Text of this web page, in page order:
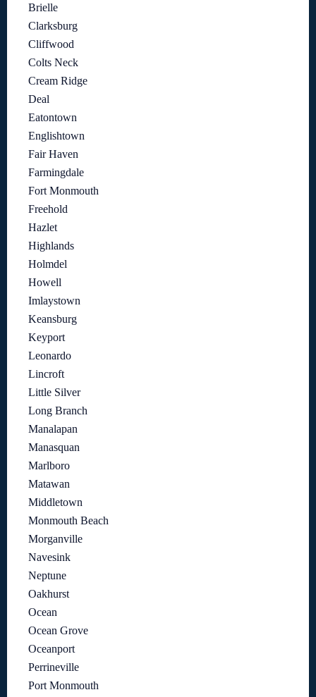
Brielle
Clarksburg
Cliffwood
Colts Neck
Cream Ridge
Deal
Eatontown
Englishtown
Fair Haven
Farmingdale
Fort Monmouth
Freehold
Hazlet
Highlands
Holmdel
Howell
Imlaystown
Keansburg
Keyport
Leonardo
Lincroft
Little Silver
Long Branch
Manalapan
Manasquan
Marlboro
Matawan
Middletown
Monmouth Beach
Morganville
Navesink
Neptune
Oakhurst
Ocean
Ocean Grove
Oceanport
Perrineville
Port Monmouth